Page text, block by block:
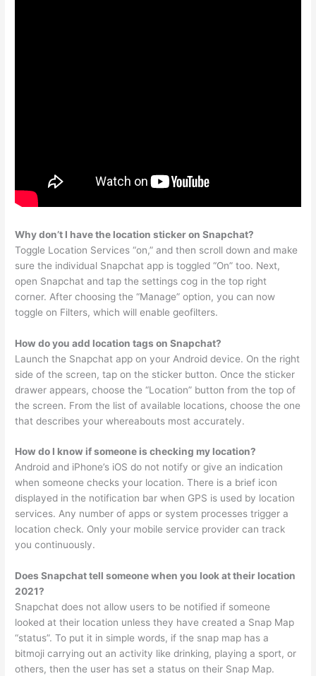
Why don’t I have the location sticker on Snapchat?
Toggle Location Services “on,” and then scroll down and make
sure the individual Snapchat app is toggled “On” too. Next,
open Snapchat and tap the settings cog in the top right
corner. After choosing the “Manage” option, you can now
toggle on Filters, which will enable geofilters.
How do you add location tags on Snapchat?
Launch the Snapchat app on your Android device. On the right
side of the screen, tap on the sticker button. Once the sticker
drawer appears, choose the “Location” button from the top of
the screen. From the list of available locations, choose the one
that describes your whereabouts most accurately.
How do I know if someone is checking my location?
Android and iPhone’s iOS do not notify or give an indication
when someone checks your location. There is a brief icon
displayed in the notification bar when GPS is used by location
services. Any number of apps or system processes trigger a
location check. Only your mobile service provider can track
you continuously.
Does Snapchat tell someone when you look at their location
2021?
Snapchat does not allow users to be notified if someone
looked at their location unless they have created a Snap Map
“status”. To put it in simple words, if the snap map has a
bitmoji carrying out an activity like drinking, playing a sport, or
others, then the user has set a status on their Snap Map.